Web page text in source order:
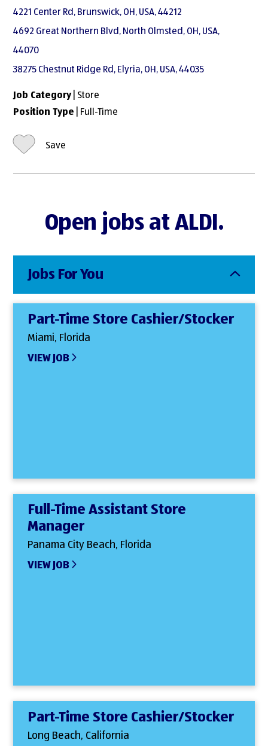
4221 Center Rd, Brunswick, OH, USA, 44212
4692 Great Northern Blvd, North Olmsted, OH, USA,
44070
38275 Chestnut Ridge Rd, Elyria, OH, USA, 44035
Job Category| Store
Position Type | Full-Time
Save
Open jobs at ALDI.
Jobs For You
Part-Time Store Cashier/Stocker
Miami, Florida
VIEW JOB
Full-Time Assistant Store
Manager
Panama City Beach, Florida
VIEW JOB
Part-Time Store Cashier/Stocker
Long Beach, California